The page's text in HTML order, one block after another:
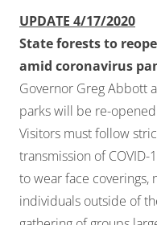
UPDATE 4/17/2020
State forests to
amid coronavirus
Governor Greg Abbott
parks will be re-
Visitors must follow
transmission of
to wear face coverings,
individuals outside of